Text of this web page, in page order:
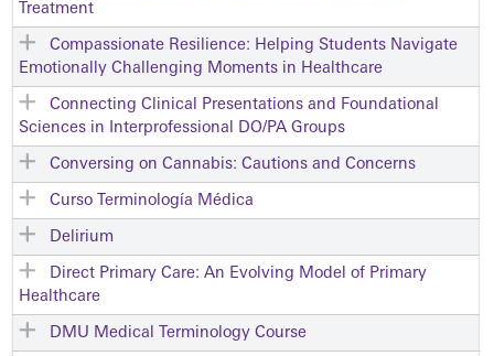
Treatment
Compassionate Resilience: Helping Students Navigate
Emotionally Challenging Moments in Healthcare
Connecting Clinical Presentations and Foundational
Sciences in Interprofessional DO/PA Groups
Conversing on Cannabis: Cautions and Concerns
Curso Terminología Médica
Delirium
Direct Primary Care: An Evolving Model of Primary
Healthcare
DMU Medical Terminology Course